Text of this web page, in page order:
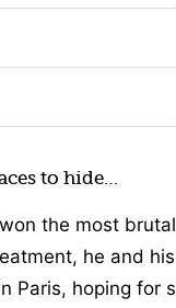
to hide…
the most
he and
Paris, hoping for